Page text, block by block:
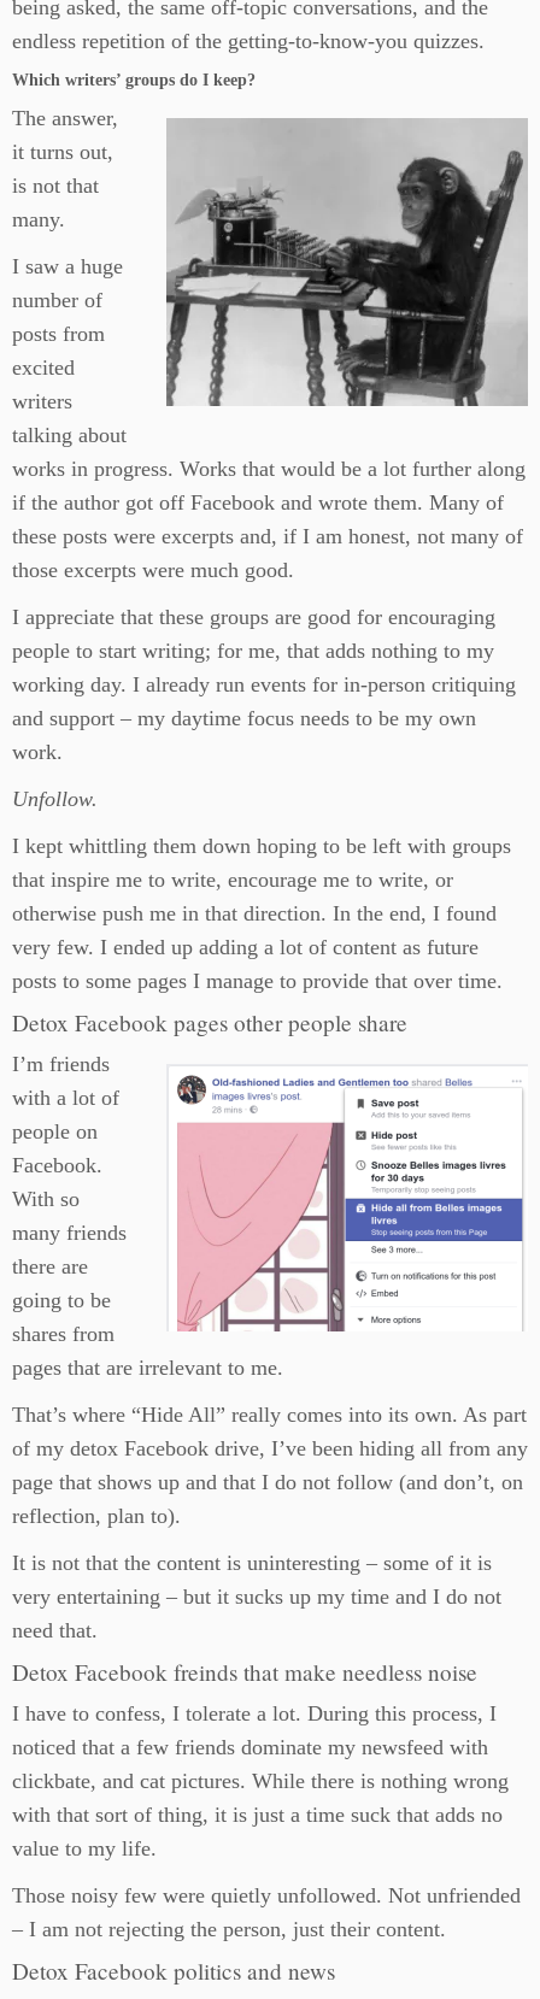
being asked, the same off-topic conversations, and the
endless repetition of the getting-to-know-you quizzes.
Which writers’ groups do I keep?
The answer,
it turns out,
is not that
many.
I saw a huge
number of
posts from
excited
writers
talking about
works in progress. Works that would be a lot further along
if the author got off Facebook and wrote them. Many of
these posts were excerpts and, if I am honest, not many of
those excerpts were much good.
I appreciate that these groups are good for encouraging
people to start writing; for me, that adds nothing to my
working day. I already run events for in-person critiquing
and support – my daytime focus needs to be my own
work.
Unfollow.
I kept whittling them down hoping to be left with groups
that inspire me to write, encourage me to write, or
otherwise push me in that direction. In the end, I found
very few. I ended up adding a lot of content as future
posts to some pages I manage to provide that over time.
Detox Facebook pages other people share
I’m friends
with a lot of
people on
Facebook.
With so
many friends
there are
going to be
shares from
pages that are irrelevant to me.
That’s where “Hide All” really comes into its own. As part
of my detox Facebook drive, I’ve been hiding all from any
page that shows up and that I do not follow (and don’t, on
reflection, plan to).
It is not that the content is uninteresting – some of it is
very entertaining – but it sucks up my time and I do not
need that.
Detox Facebook freinds that make needless noise
I have to confess, I tolerate a lot. During this process, I
noticed that a few friends dominate my newsfeed with
clickbate, and cat pictures. While there is nothing wrong
with that sort of thing, it is just a time suck that adds no
value to my life.
Those noisy few were quietly unfollowed. Not unfriended
– I am not rejecting the person, just their content.
Detox Facebook politics and news